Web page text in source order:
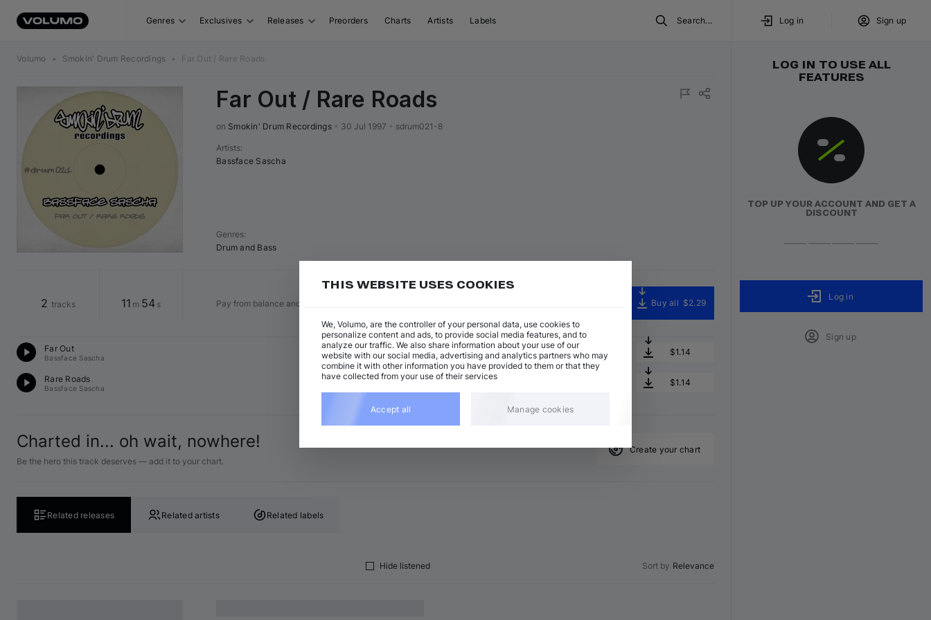
Genres Exclusives Releases Preorders Charts Artists Labels Search... Log in Sign up
Volumo • Smokin' Drum Recordings • Far Out / Rare Roads
Far Out / Rare Roads
on Smokin' Drum Recordings 30 Jul 1997 sdrum021-8
Artists:
Bassface Sascha
Genres:
Drum and Bass
2 tracks 11 m 54 s Pay from balance and save up to 30% Buy all $2.29
Far Out
Bassface Sascha
Drum and Bass
E minor • 6:00 Add $1.14
Rare Roads
Bassface Sascha
Drum and Bass $1.14
Charted in... oh wait, nowhere!
Be the hero this track deserves — add it to your chart.
Create your chart
Related releases Related artists Related labels
Hide listened Sort by Relevance
LOG IN TO USE ALL
FEATURES
TOP UP YOUR ACCOUNT AND GET A
DISCOUNT
Log in
Sign up
THIS WEBSITE USES COOKIES
We, Volumo, are the controller of your personal data, use cookies to
personalize content and ads, to provide social media features, and to
analyze our traffic. We also share information about your use of our
website with our social media, advertising and analytics partners who may
combine it with other information you have provided to them or that they
have collected from your use of their services
Accept all Manage cookies